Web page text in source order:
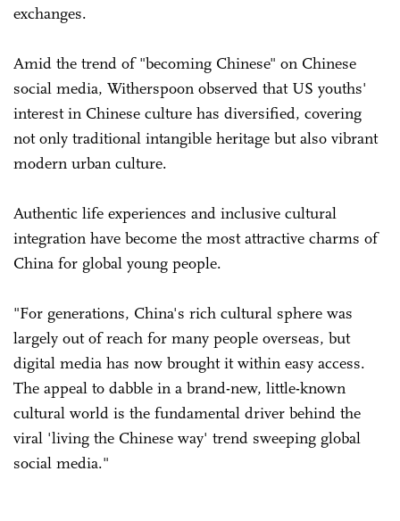
exchanges.
Amid the trend of "becoming Chinese" on Chinese
social media, Witherspoon observed that US youths'
interest in Chinese culture has diversified, covering
not only ­traditional intangible heritage but also vibrant
modern urban culture.
Authentic life experiences and inclusive cultural
integration have become the most attractive charms of
China for global young people.
"For generations, China's rich cultural sphere was
largely out of reach for many people overseas, but
digital media has now brought it within easy access.
The appeal to dabble in a brand-new, little-known
cultural world is the fundamental driver behind the
viral 'living the Chinese way' trend sweeping global
social media."